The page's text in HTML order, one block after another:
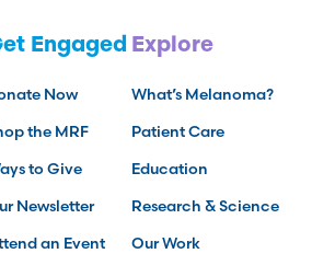
Engaged
Now
the MRF
to Give
Newsletter
an Event
Explore
What’s Melanoma?
Patient Care
Education
Research & Science
Our Work